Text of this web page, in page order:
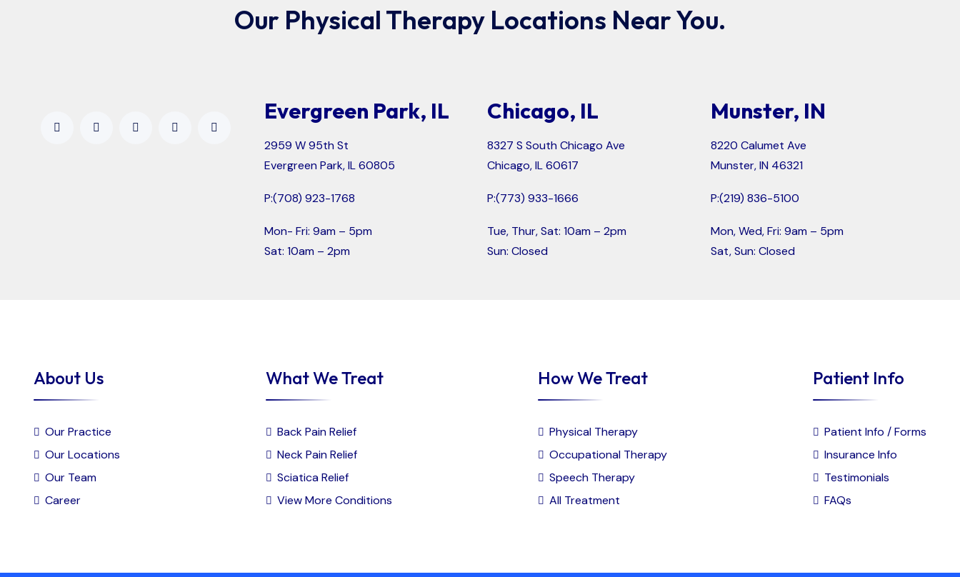
Our Physical Therapy Locations Near You.
Evergreen Park, IL
2959 W 95th St
Evergreen Park, IL 60805
P:(708) 923-1768
Mon- Fri: 9am – 5pm
Sat: 10am – 2pm
Chicago, IL
8327 S South Chicago Ave
Chicago, IL 60617
P:(773) 933-1666
Tue, Thur, Sat: 10am – 2pm
Sun: Closed
Munster, IN
8220 Calumet Ave
Munster, IN 46321
P:(219) 836-5100
Mon, Wed, Fri: 9am – 5pm
Sat, Sun: Closed
About Us
Our Practice
Our Locations
Our Team
Career
What We Treat
Back Pain Relief
Neck Pain Relief
Sciatica Relief
View More Conditions
How We Treat
Physical Therapy
Occupational Therapy
Speech Therapy
All Treatment
Patient Info
Patient Info / Forms
Insurance Info
Testimonials
FAQs